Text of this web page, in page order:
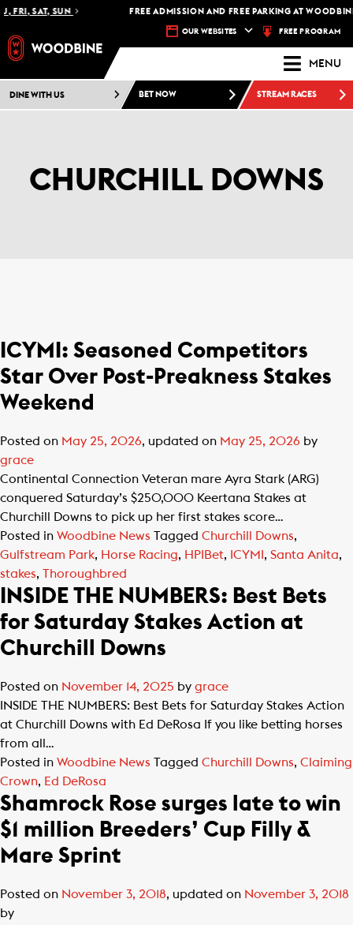
FRI, SAT, SUN FREE ADMISSION AND FREE PARKING AT WOODBINE
OUR WEBSITES FREE PROGRAM
MENU
DINE WITH US BET NOW STREAM RACES
CHURCHILL DOWNS
ICYMI: Seasoned Competitors
Star Over Post-Preakness Stakes
Weekend
Posted on May 25, 2026, updated on May 25, 2026 by
grace
Continental Connection Veteran mare Ayra Stark (ARG)
conquered Saturday’s $250,000 Keertana Stakes at
Churchill Downs to pick up her first stakes score…
Posted in Woodbine News Tagged Churchill Downs,
Gulfstream Park, Horse Racing, HPIBet, ICYMI , Santa Anita,
stakes, Thoroughbred
INSIDE THE NUMBERS: Best Bets
for Saturday Stakes Action at
Churchill Downs
Posted on November 14, 2025 by grace
INSIDE THE NUMBERS: Best Bets for Saturday Stakes Action
at Churchill Downs with Ed DeRosa If you like betting horses
from all…
Posted in Woodbine News Tagged Churchill Downs, Claiming
Crown, Ed DeRosa
Shamrock Rose surges late to win
$1 million Breeders’ Cup Filly &
Mare Sprint
Posted on November 3, 2018, updated on November 3, 2018
by